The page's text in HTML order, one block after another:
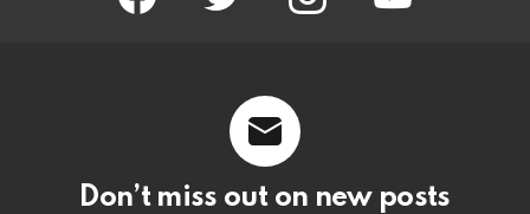
Don’t miss out on new posts